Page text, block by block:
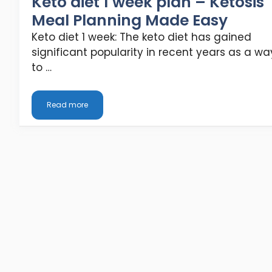
Meal Planning Made Easy
Keto diet 1 week: The keto diet has gained
significant popularity in recent years as a
to …
Read more